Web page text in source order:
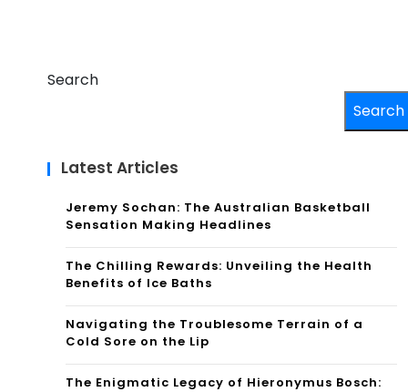
Search
Search
Latest Articles
Jeremy Sochan: The Australian Basketball
Sensation Making Headlines
The Chilling Rewards: Unveiling the Health
Benefits of Ice Baths
Navigating the Troublesome Terrain of a
Cold Sore on the Lip
The Enigmatic Legacy of Hieronymus Bosch: